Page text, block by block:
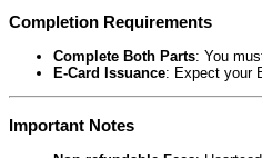
Completion Requirements
Complete Both Parts: You
E-Card Issuance: Expect your
Important Notes